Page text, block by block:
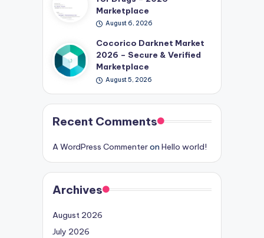
Marketplace
August 6, 2026
Cocorico Darknet Market
2026 – Secure & Verified
Marketplace
August 5, 2026
Recent Comments
A WordPress Commenteron Hello world!
Archives
August 2026
July 2026